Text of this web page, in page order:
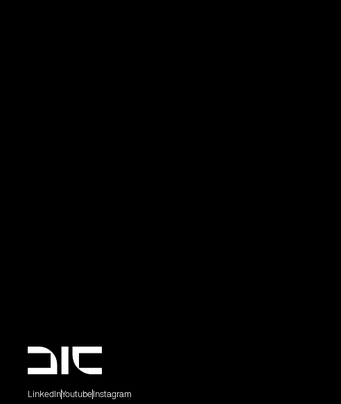
LinkedInYoutube Instagram